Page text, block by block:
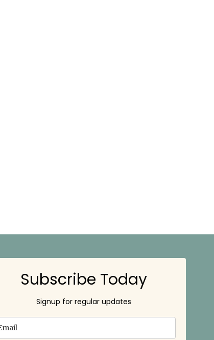
Subscribe Today
Signup for regular updates